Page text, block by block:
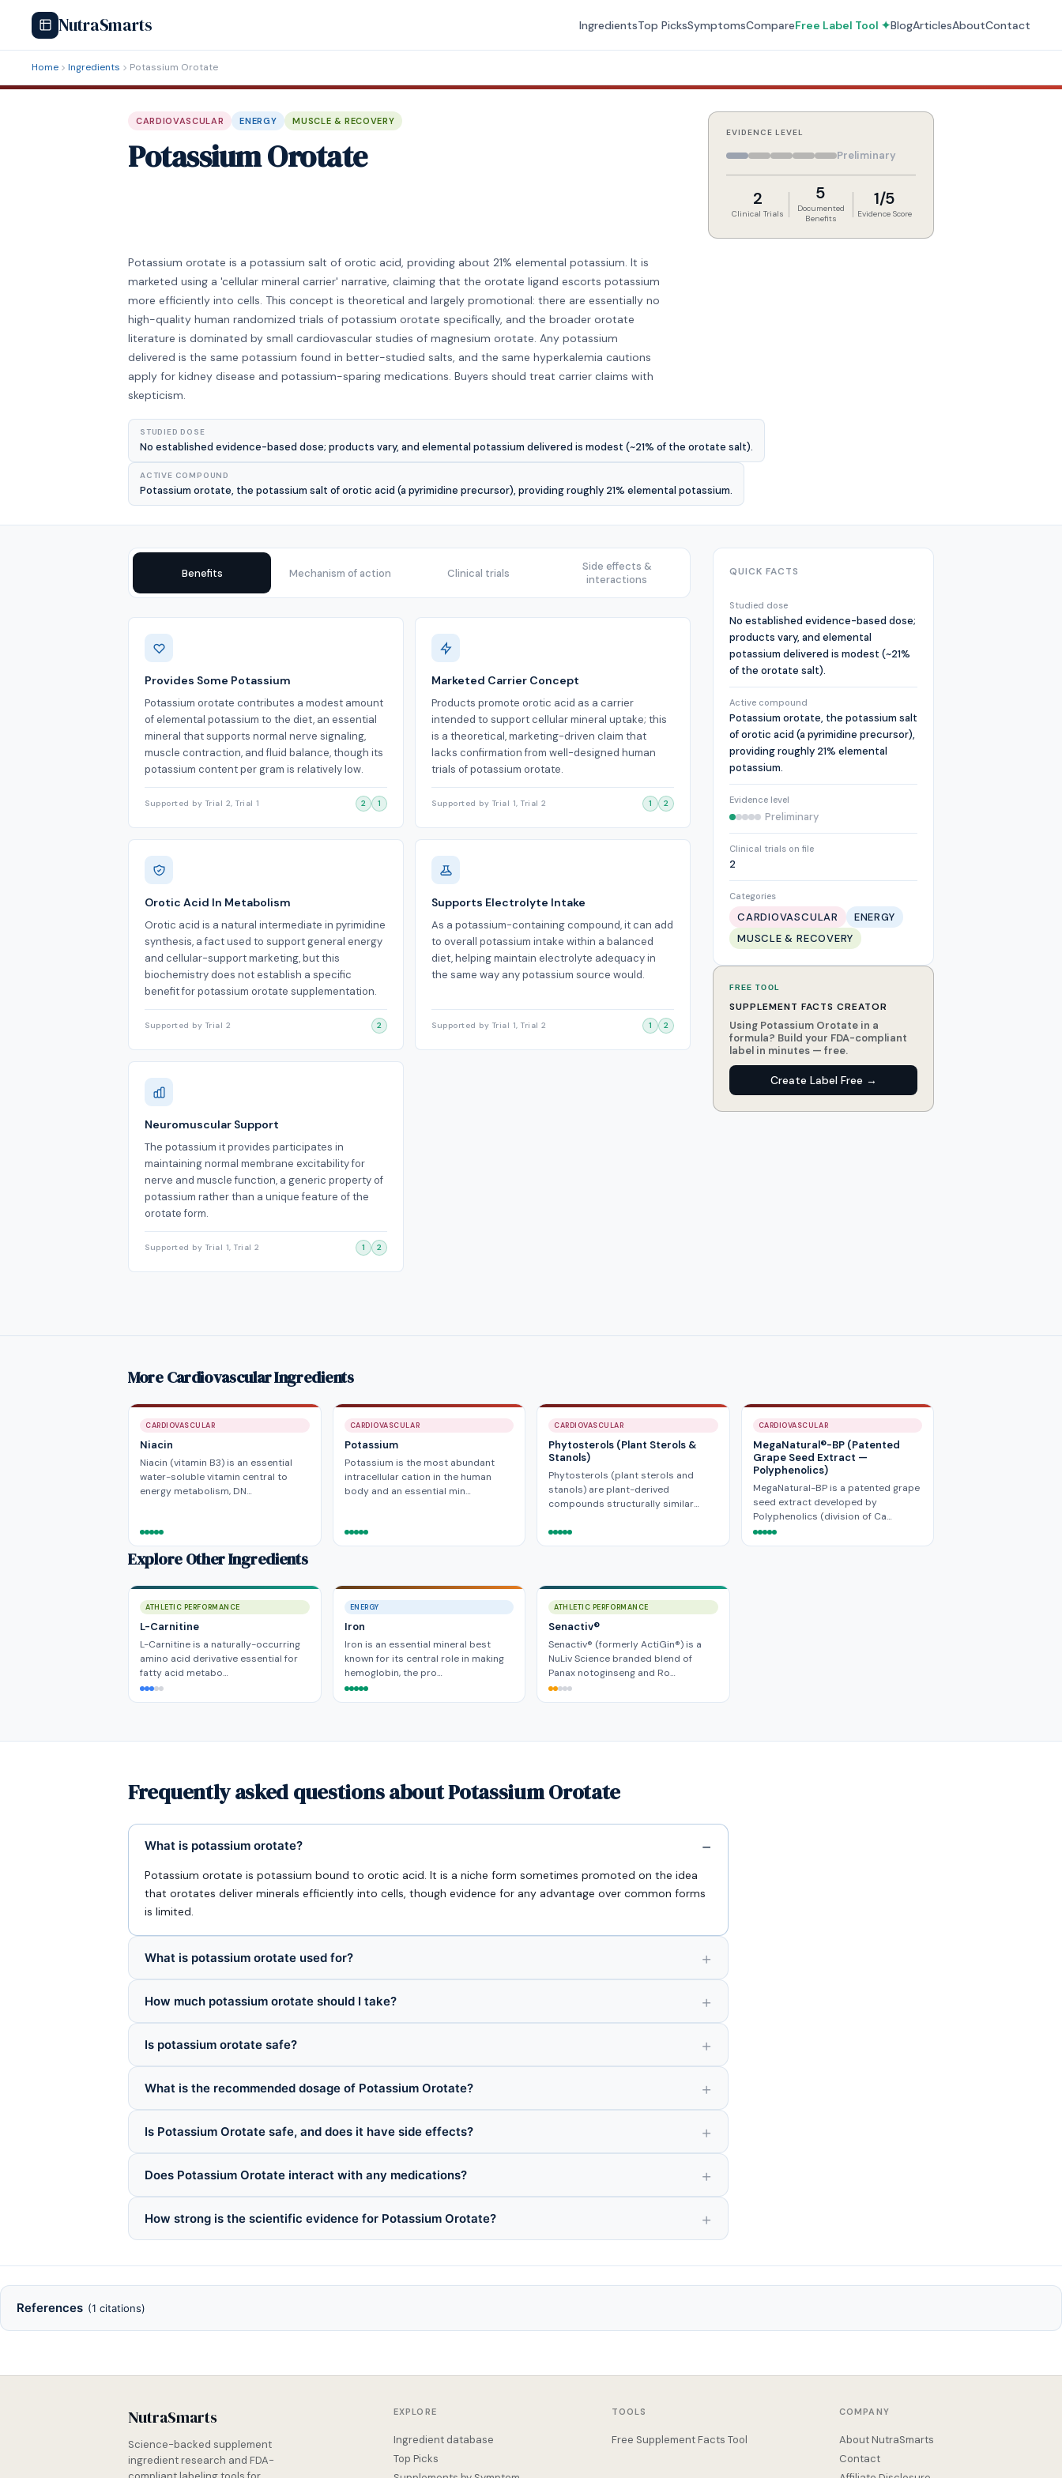
NutraSmarts IngredientsTop PicksSymptomsCompareFree Label Tool ✦BlogArticlesAboutContact
Home Ingredients Potassium Orotate
CARDIOVASCULAR ENERGY MUSCLE & RECOVERY
Potassium Orotate
EVIDENCE LEVEL
Preliminary
2
Clinical Trials
5
Documented
Benefits
1/5
Evidence Score
Potassium orotate is a potassium salt of orotic acid, providing about 21% elemental potassium. It is
marketed using a 'cellular mineral carrier' narrative, claiming that the orotate ligand escorts potassium
more efficiently into cells. This concept is theoretical and largely promotional: there are essentially no
high-quality human randomized trials of potassium orotate specifically, and the broader orotate
literature is dominated by small cardiovascular studies of magnesium orotate. Any potassium
delivered is the same potassium found in better-studied salts, and the same hyperkalemia cautions
apply for kidney disease and potassium-sparing medications. Buyers should treat carrier claims with
skepticism.
STUDIED DOSE
No established evidence-based dose; products vary, and elemental potassium delivered is modest (~21% of the orotate salt).
ACTIVE COMPOUND
Potassium orotate, the potassium salt of orotic acid (a pyrimidine precursor), providing roughly 21% elemental potassium.
Benefits Mechanism of action Clinical trials
Side effects &
interactions
Benefits
Provides Some Potassium
Potassium orotate contributes a modest amount
of elemental potassium to the diet, an essential
mineral that supports normal nerve signaling,
muscle contraction, and fluid balance, though its
potassium content per gram is relatively low.
Supported by Trial 2, Trial 1 2 1
Marketed Carrier Concept
Products promote orotic acid as a carrier
intended to support cellular mineral uptake; this
is a theoretical, marketing-driven claim that
lacks confirmation from well-designed human
trials of potassium orotate.
Supported by Trial 1, Trial 2 1 2
Orotic Acid In Metabolism
Orotic acid is a natural intermediate in pyrimidine
synthesis, a fact used to support general energy
and cellular-support marketing, but this
biochemistry does not establish a specific
benefit for potassium orotate supplementation.
Supported by Trial 2 2
Supports Electrolyte Intake
As a potassium-containing compound, it can add
to overall potassium intake within a balanced
diet, helping maintain electrolyte adequacy in
the same way any potassium source would.
Supported by Trial 1, Trial 2 1 2
Neuromuscular Support
The potassium it provides participates in
maintaining normal membrane excitability for
nerve and muscle function, a generic property of
potassium rather than a unique feature of the
orotate form.
Supported by Trial 1, Trial 2 1 2
QUICK FACTS
Studied dose
No established evidence-based dose;
products vary, and elemental
potassium delivered is modest (~21%
of the orotate salt).
Active compound
Potassium orotate, the potassium salt
of orotic acid (a pyrimidine precursor),
providing roughly 21% elemental
potassium.
Evidence level
Preliminary
Clinical trials on file
2
Categories
CARDIOVASCULAR
ENERGY
MUSCLE & RECOVERY
FREE TOOL
SUPPLEMENT FACTS CREATOR
Using Potassium Orotate in a
formula? Build your FDA-compliant
label in minutes — free.
Create Label Free →
More Cardiovascular Ingredients
CARDIOVASCULAR
Niacin
Niacin (vitamin B3) is an essential
water-soluble vitamin central to
energy metabolism, DN…
CARDIOVASCULAR
Potassium
Potassium is the most abundant
intracellular cation in the human
body and an essential min…
CARDIOVASCULAR
Phytosterols (Plant Sterols &
Stanols)
Phytosterols (plant sterols and
stanols) are plant-derived
compounds structurally similar…
CARDIOVASCULAR
MegaNatural®-BP (Patented
Grape Seed Extract —
Polyphenolics)
MegaNatural-BP is a patented grape
seed extract developed by
Polyphenolics (division of Ca…
Explore Other Ingredients
ATHLETIC PERFORMANCE
L-Carnitine
L-Carnitine is a naturally-occurring
amino acid derivative essential for
fatty acid metabo…
ENERGY
Iron
Iron is an essential mineral best
known for its central role in making
hemoglobin, the pro…
ATHLETIC PERFORMANCE
Senactiv®
Senactiv® (formerly ActiGin®) is a
NuLiv Science branded blend of
Panax notoginseng and Ro…
Frequently asked questions about Potassium Orotate
What is potassium orotate?
Potassium orotate is potassium bound to orotic acid. It is a niche form sometimes promoted on the idea
that orotates deliver minerals efficiently into cells, though evidence for any advantage over common forms
is limited.
What is potassium orotate used for?
How much potassium orotate should I take?
Is potassium orotate safe?
What is the recommended dosage of Potassium Orotate?
Is Potassium Orotate safe, and does it have side effects?
Does Potassium Orotate interact with any medications?
How strong is the scientific evidence for Potassium Orotate?
References (1 citations)
NutraSmarts
Science-backed supplement
ingredient research and FDA-
EXPLORE
Ingredient database
Top Picks
TOOLS
Free Supplement Facts Tool
COMPANY
About NutraSmarts
Contact